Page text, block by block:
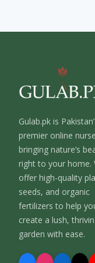
Gulab.pk is
premier online
bringing nature’s
right to your home.
offer high-quality
seeds, and organic
fertilizers to help
create a lush,
garden with ease.